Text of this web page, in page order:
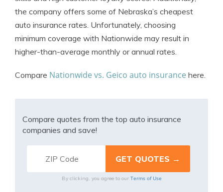
the company offers some of Nebraska’s cheapest
auto insurance rates. Unfortunately, choosing
minimum coverage with Nationwide may result in
higher-than-average monthly or annual rates.
Compare Nationwide vs. Geico auto insurance here.
Compare quotes from the top auto insurance
companies and save!
By clicking, you agree to our Terms of Use